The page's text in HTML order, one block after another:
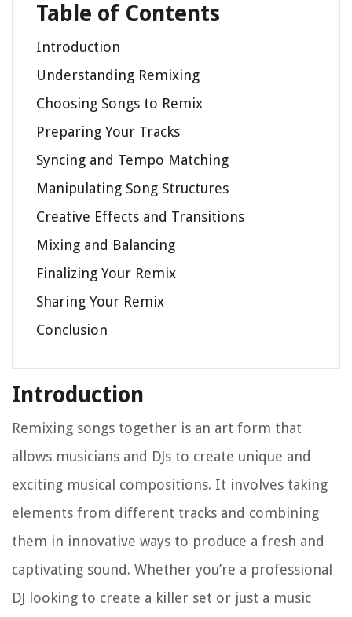
Table of Contents
Introduction
Understanding Remixing
Choosing Songs to Remix
Preparing Your Tracks
Syncing and Tempo Matching
Manipulating Song Structures
Creative Effects and Transitions
Mixing and Balancing
Finalizing Your Remix
Sharing Your Remix
Conclusion
Introduction
Remixing songs together is an art form that
allows musicians and DJs to create unique and
exciting musical compositions. It involves taking
elements from different tracks and combining
them in innovative ways to produce a fresh and
captivating sound. Whether you’re a professional
DJ looking to create a killer set or just a music